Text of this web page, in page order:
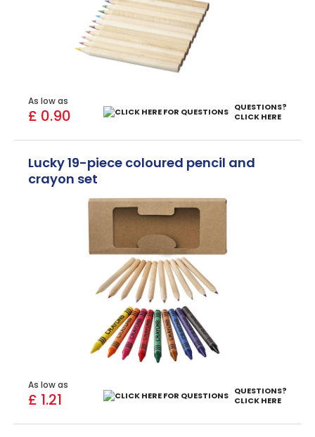
As low as
£ 0.90
QUESTIONS?
CLICK HERE
Lucky 19-piece coloured pencil and
crayon set
As low as
£ 1.21
QUESTIONS?
CLICK HERE